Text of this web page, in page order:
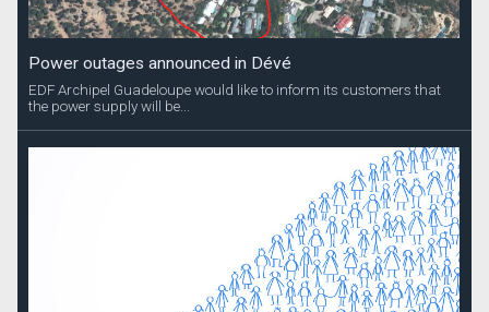
Power outages announced in Dévé
EDF Archipel Guadeloupe would like to inform its customers that
the power supply will be...